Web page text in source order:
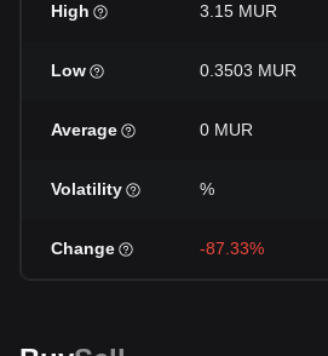
High 3.15 MUR
Low 0.3503 MUR
Average 0 MUR
Volatility %
Change -87.33%